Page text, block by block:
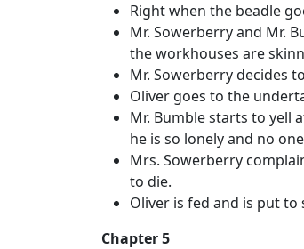
Right when the beadle
Mr. Sowerberry and Mr.
the workhouses are
Mr. Sowerberry decides
Oliver goes to the
Mr. Bumble starts to yell
he is so lonely and no
Mrs. Sowerberry
to die.
Oliver is fed and is put
Chapter 5